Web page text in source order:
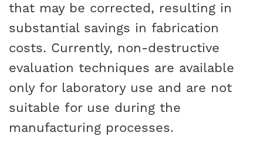
that may be corrected, resulting in
substantial savings in fabrication
costs. Currently, non-destructive
evaluation techniques are available
only for laboratory use and are not
suitable for use during the
manufacturing processes.